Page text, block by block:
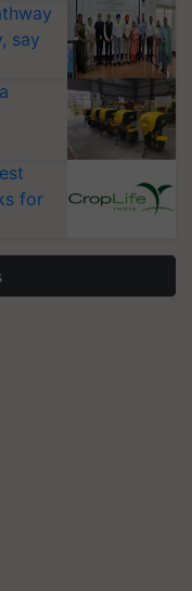
say
for